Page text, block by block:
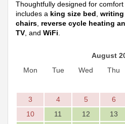
Thoughtfully designed for
includes a king size bed,
chairs, reverse cycle heating
TV, and WiFi.
August
Mon
Tue Wed Thu
3
4 5 6
10
11 12 13